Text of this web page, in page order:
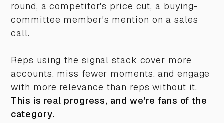
round, a competitor's price cut, a buying-
committee member's mention on a sales
call.
Reps using the signal stack cover more
accounts, miss fewer moments, and engage
with more relevance than reps without it.
This is real progress, and we're fans of the
category.